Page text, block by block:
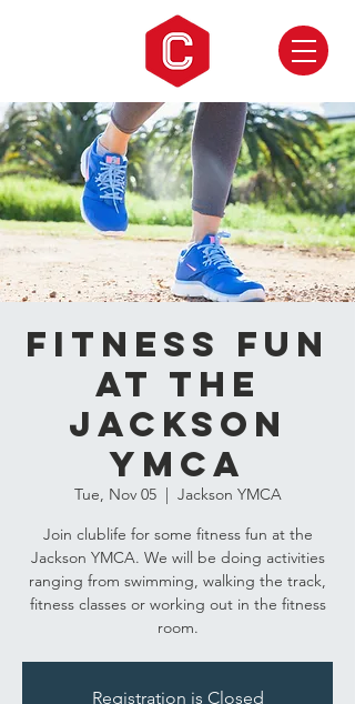
Fitness Fun
at the
Jackson
YMCA
Tue, Nov 05
  |
Jackson YMCA
Join clublife for some fitness fun at the
Jackson YMCA. We will be doing activities
ranging from swimming, walking the track,
fitness classes or working out in the fitness
room.
Registration is Closed